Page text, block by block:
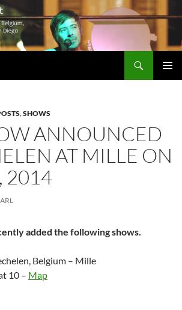
,SHOWS
ANNOUNCED
AT MILLE ON
2014
added the following shows.
Belgium – Mille
10 – Map